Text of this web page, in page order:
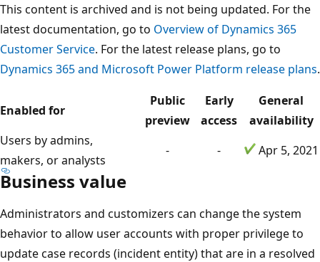
This content is archived and is not being updated. For the
latest documentation, go to Overview of Dynamics 365
Customer Service. For the latest release plans, go to
Dynamics 365 and Microsoft Power Platform release plans.
Enabled for
Public
preview
Early
access
General
availability
Users by admins,
makers, or analysts
- - Apr 5, 2021
Business value
Administrators and customizers can change the system
behavior to allow user accounts with proper privilege to
update case records (incident entity) that are in a resolved